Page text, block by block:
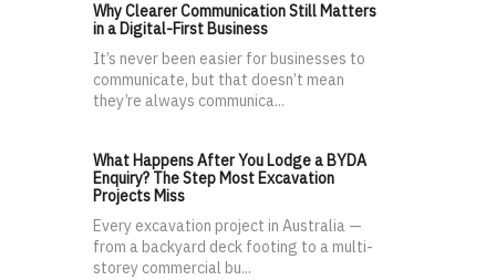
Why Clearer Communication Still Matters
in a Digital-First Business
It’s never been easier for businesses to
communicate, but that doesn’t mean
they’re always communica...
What Happens After You Lodge a BYDA
Enquiry? The Step Most Excavation
Projects Miss
Every excavation project in Australia —
from a backyard deck footing to a multi-
storey commercial bu...